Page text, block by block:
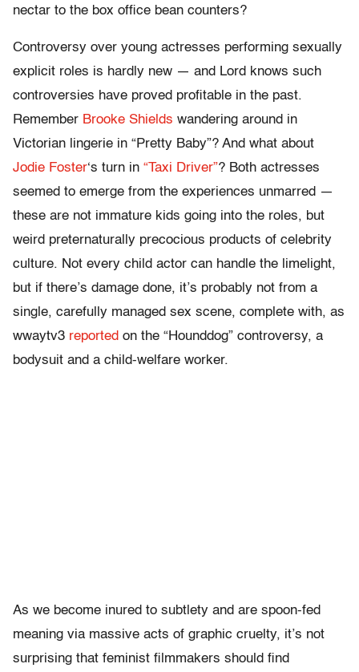
nectar to the box office bean counters?
Controversy over young actresses performing sexually
explicit roles is hardly new — and Lord knows such
controversies have proved profitable in the past.
Remember Brooke Shields wandering around in
Victorian lingerie in “Pretty Baby”? And what about
Jodie Foster‘s turn in “Taxi Driver”? Both actresses
seemed to emerge from the experiences unmarred —
these are not immature kids going into the roles, but
weird preternaturally precocious products of celebrity
culture. Not every child actor can handle the limelight,
but if there’s damage done, it’s probably not from a
single, carefully managed sex scene, complete with, as
wwaytv3 reported on the “Hounddog” controversy, a
bodysuit and a child-welfare worker.
As we become inured to subtlety and are spoon-fed
meaning via massive acts of graphic cruelty, it’s not
surprising that feminist filmmakers should find